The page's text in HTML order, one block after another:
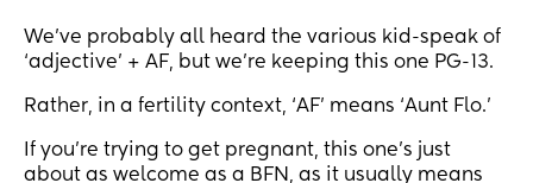
We’ve probably all heard the various kid-speak of
‘adjective’ + AF, but we’re keeping this one PG-13.
Rather, in a fertility context, ‘AF’ means ‘Aunt Flo.’
If you’re trying to get pregnant, this one’s just
about as welcome as a BFN, as it usually means